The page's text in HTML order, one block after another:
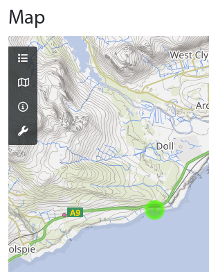
Map